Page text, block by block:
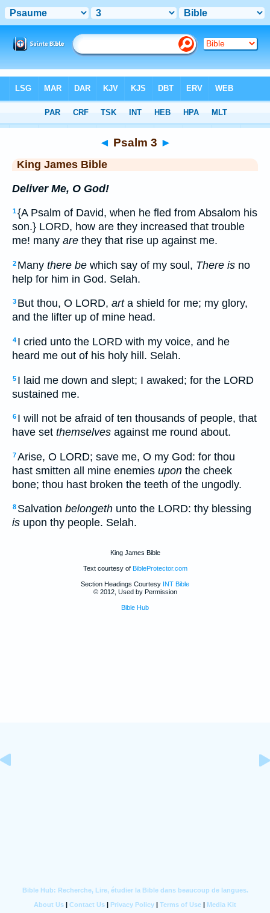
◄ Psalm 3 ►
King James Bible
Deliver Me, O God!
1{A Psalm of David, when he fled from Absalom his
son.} LORD, how are they increased that trouble
me! many are they that rise up against me.
2 Many there be which say of my soul, There is no
help for him in God. Selah.
3 But thou, O LORD, arta shield for me; my glory,
and the lifter up of mine head.
4 I cried unto the LORD with my voice, and he
heard me out of his holy hill. Selah.
5 I laid me down and slept; I awaked; for the LORD
sustained me.
6 I will not be afraid of ten thousands of people, that
have set themselves against me round about.
7Arise, O LORD; save me, O my God: for thou
hast smitten all mine enemies upon the cheek
bone; thou hast broken the teeth of the ungodly.
8 Salvation belongeth unto the LORD: thy blessing
is upon thy people. Selah.
King James Bible
Text courtesy of BibleProtector.com
Section Headings Courtesy INT Bible
© 2012, Used by Permission
Bible Hub